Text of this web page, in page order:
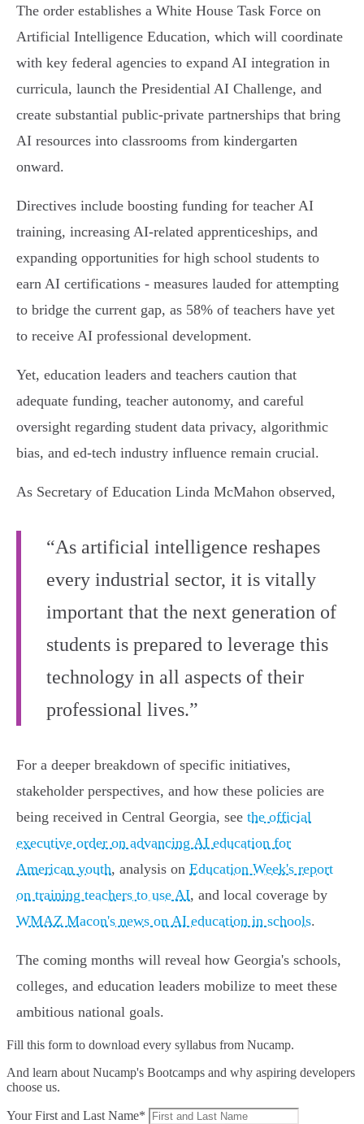
The order establishes a White House Task Force on
Artificial Intelligence Education, which will coordinate
with key federal agencies to expand AI integration in
curricula, launch the Presidential AI Challenge, and
create substantial public-private partnerships that bring
AI resources into classrooms from kindergarten
onward.
Directives include boosting funding for teacher AI
training, increasing AI-related apprenticeships, and
expanding opportunities for high school students to
earn AI certifications - measures lauded for attempting
to bridge the current gap, as 58% of teachers have yet
to receive AI professional development.
Yet, education leaders and teachers caution that
adequate funding, teacher autonomy, and careful
oversight regarding student data privacy, algorithmic
bias, and ed-tech industry influence remain crucial.
As Secretary of Education Linda McMahon observed,
“As artificial intelligence reshapes
every industrial sector, it is vitally
important that the next generation of
students is prepared to leverage this
technology in all aspects of their
professional lives.”
For a deeper breakdown of specific initiatives,
stakeholder perspectives, and how these policies are
being received in Central Georgia, see the official
executive order on advancing AI education for
American youth, analysis on Education Week's report
on training teachers to use AI, and local coverage by
WMAZ Macon's news on AI education in schools.
The coming months will reveal how Georgia's schools,
colleges, and education leaders mobilize to meet these
ambitious national goals.
Fill this form to download every syllabus from Nucamp.
And learn about Nucamp's Bootcamps and why aspiring developers
choose us.
Your First and Last Name*